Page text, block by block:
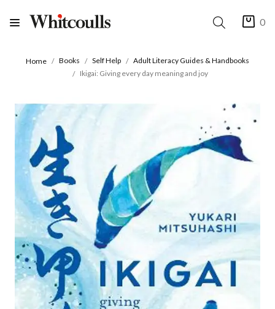
0
Home Books Self Help
Adult Literacy Guides & Handbooks
Ikigai: Giving every day meaning and joy